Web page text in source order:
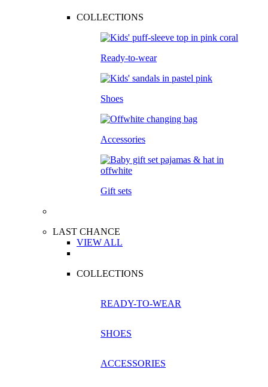
COLLECTIONS
Ready-to-wear
Shoes
Accessories
Gift sets
LAST CHANCE
VIEW ALL
COLLECTIONS
READY-TO-WEAR
SHOES
ACCESSORIES